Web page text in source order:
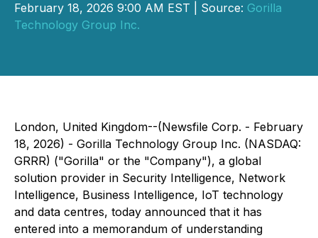
February 18, 2026 9:00 AM EST | Source: Gorilla
Technology Group Inc.
London, United Kingdom--(Newsfile Corp. - February
18, 2026) - Gorilla Technology Group Inc. (NASDAQ:
GRRR) ("Gorilla" or the "Company"), a global
solution provider in Security Intelligence, Network
Intelligence, Business Intelligence, IoT technology
and data centres, today announced that it has
entered into a memorandum of understanding